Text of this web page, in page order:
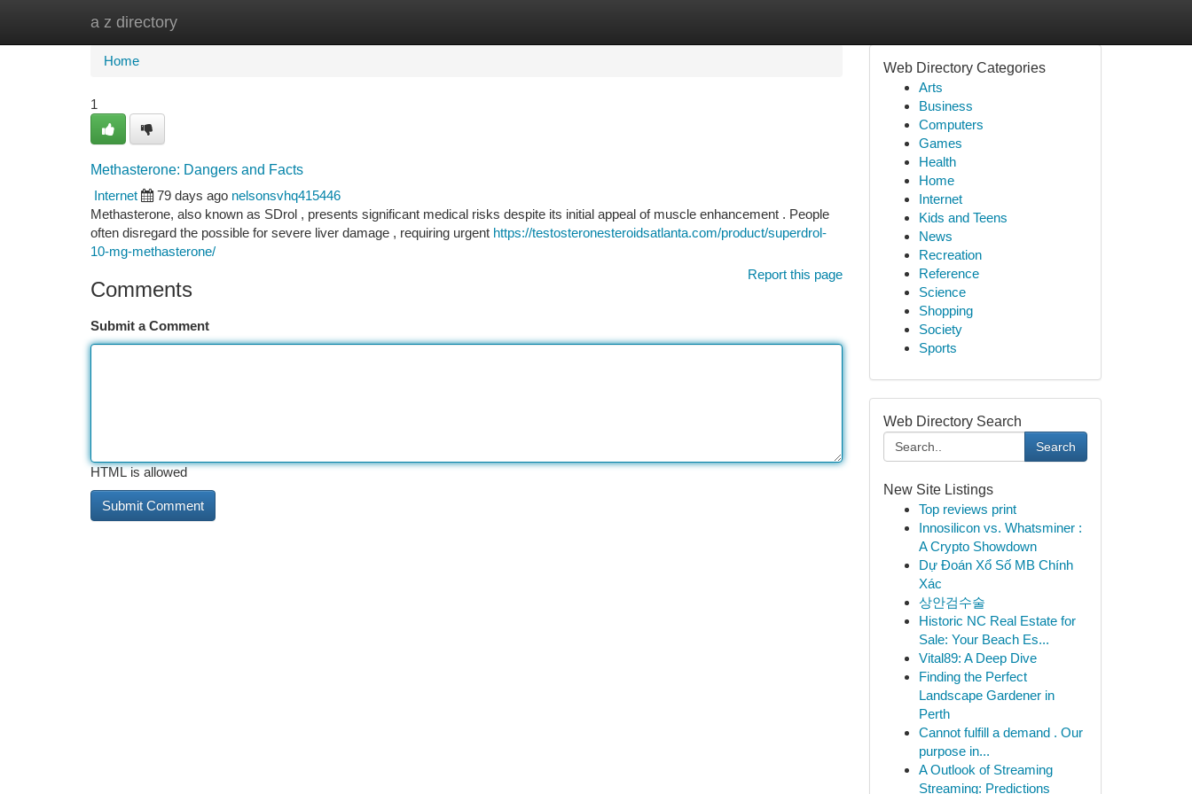
a z directory
Home
Home
1
Methasterone: Dangers and Facts
Internet
79 days ago nelsonsvhq415446
Methasterone, also known as SDrol , presents significant medical risks despite its initial appeal of muscle enhancement . People
often disregard the possible for severe liver damage , requiring urgent https://testosteronesteroidsatlanta.com/product/superdrol-
10-mg-methasterone/
Report this page
Comments
Submit a Comment
HTML is allowed
Web Directory Categories
Arts
Business
Computers
Games
Health
Home
Internet
Kids and Teens
News
Recreation
Reference
Science
Shopping
Society
Sports
Web Directory Search
Search
New Site Listings
Top reviews print
Innosilicon vs. Whatsminer :
A Crypto Showdown
Dự Đoán Xổ Số MB Chính
Xác
상안검수술
Historic NC Real Estate for
Sale: Your Beach Es...
Vital89: A Deep Dive
Finding the Perfect
Landscape Gardener in
Perth
Cannot fulfill a demand . Our
purpose in...
A Outlook of Streaming
Streaming: Predictions